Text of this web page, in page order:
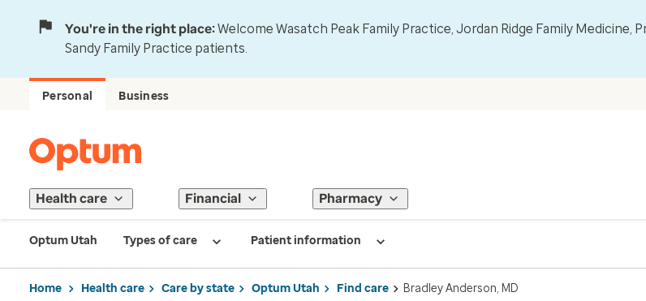
You're in the right place:Welcome Wasatch Peak Family Practice, Jordan Ridge Family Medicine,
Sandy Family Practice patients.
Personal Business
Health care Financial Pharmacy
Optum Utah Types of care Patient information
Home Health care Care by state Optum Utah Find care Bradley Anderson, MD